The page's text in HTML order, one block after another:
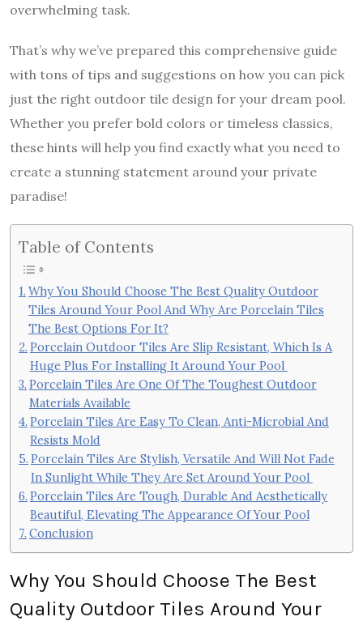
overwhelming task.
That’s why we’ve prepared this comprehensive guide
with tons of tips and suggestions on how you can pick
just the right outdoor tile design for your dream pool.
Whether you prefer bold colors or timeless classics,
these hints will help you find exactly what you need to
create a stunning statement around your private
paradise!
Table of Contents
Why You Should Choose The Best Quality Outdoor
Tiles Around Your Pool And Why Are Porcelain Tiles
The Best Options For It?
Porcelain Outdoor Tiles Are Slip Resistant, Which Is A
Huge Plus For Installing It Around Your Pool
Porcelain Tiles Are One Of The Toughest Outdoor
Materials Available
Porcelain Tiles Are Easy To Clean, Anti-Microbial And
Resists Mold
Porcelain Tiles Are Stylish, Versatile And Will Not Fade
In Sunlight While They Are Set Around Your Pool
Porcelain Tiles Are Tough, Durable And Aesthetically
Beautiful, Elevating The Appearance Of Your Pool
Conclusion
Why You Should Choose The Best
Quality Outdoor Tiles Around Your